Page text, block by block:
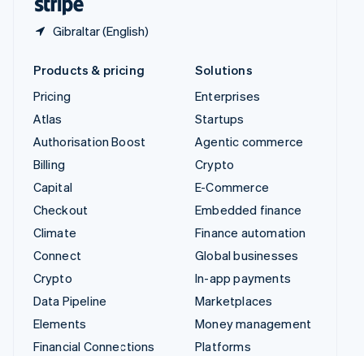
Gibraltar (English)
Products & pricing
Pricing
Atlas
Authorisation Boost
Billing
Capital
Checkout
Climate
Connect
Crypto
Data Pipeline
Elements
Financial Connections
Solutions
Enterprises
Startups
Agentic commerce
Crypto
E-Commerce
Embedded finance
Finance automation
Global businesses
In-app payments
Marketplaces
Money management
Platforms